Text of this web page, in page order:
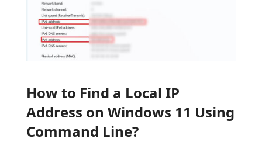
How to Find a Local IP
Address on Windows 11 Using
Command Line?